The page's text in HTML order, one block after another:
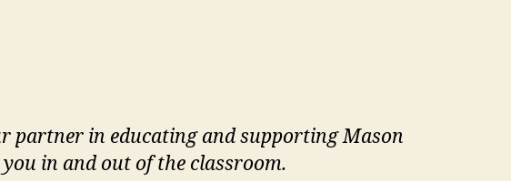
partner in educating and supporting Mason
in and out of the classroom.